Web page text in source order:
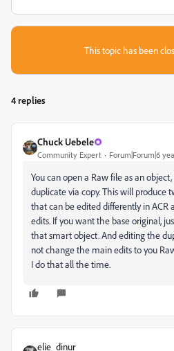
This topic has been
4 replies
Chuck Uebele
Community Expert Forum|Forum|6
You can open a Raw file as an
duplicate via copy. This will produce
that can be edited differently in ACR
edits. If you want the base original,
that smart object. And editing the
not change the main edits to you
I do that all the time.
elie_dinur